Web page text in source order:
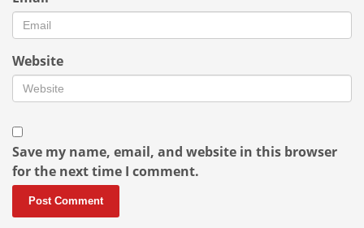
Website
Save my name, email, and website in this browser
for the next time I comment.